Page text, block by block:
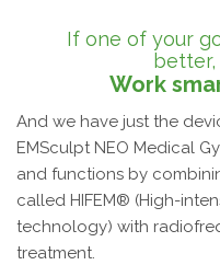
If one of your
Work
And we have just the
EMSculpt NEO Medical
and functions by
called HIFEM® (High-
technology) with
treatment.